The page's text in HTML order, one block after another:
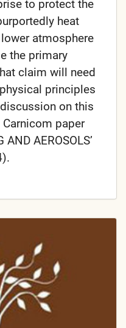
to protect the
heat
atmosphere
the primary
claim will need
principles
on this
paper
AEROSOLS’